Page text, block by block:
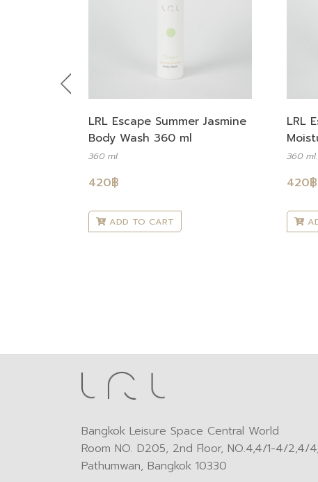
Previous
LRL Escape Summer Jasmine
Body Wash 360 ml
360 ml.
420฿
ADD TO CART
LRL
360 ml.
420฿
Bangkok Leisure Space Central World
Room NO. D205, 2nd Floor, NO.4,4/1-4/2,4/
Pathumwan, Bangkok 10330